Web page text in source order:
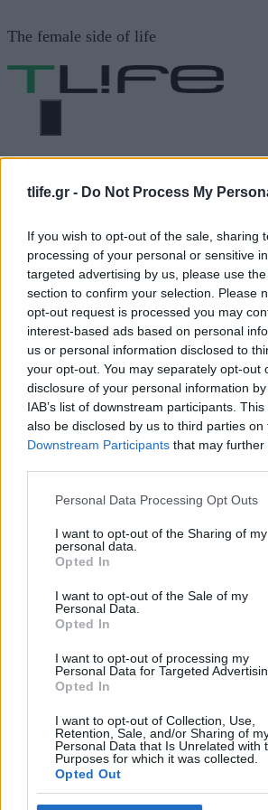
tlife.gr - Do Not Process My
If you wish to opt-out of the sale, sharing
processing of your personal or sensitive
targeted advertising by us, please use
section to confirm your selection. Please
opt-out request is processed you may
interest-based ads based on personal
us or personal information disclosed to
your opt-out. You may separately opt-out
disclosure of your personal information
IAB’s list of downstream participants.
also be disclosed by us to third parties on
Downstream Participants that may
Please note that this website/app uses
not limited to your visit or usage
grant or deny consent to Google and its
use your data for below specified
consent section.
Personal Data Processing Opt Outs
I want to opt-out of the Sharing of my
personal data.
Opted In
I want to opt-out of the Sale of my
Personal Data.
Opted In
I want to opt-out of processing my
Personal Data for Targeted
Opted In
I want to opt-out of Collection, Use,
Retention, Sale, and/or Sharing of
Personal Data that Is Unrelated with
Purposes for which it was collected.
Opted Out
σε
περιεχόμενο
The female side of life
ΜΕΝΟΎ
ΚΑΣΤΑΝΟ
ΔΙΑΦΗΜΙΣΗ
Ποιο είναι το τέλειο
Ρωτήσαμε τον hair colorist!